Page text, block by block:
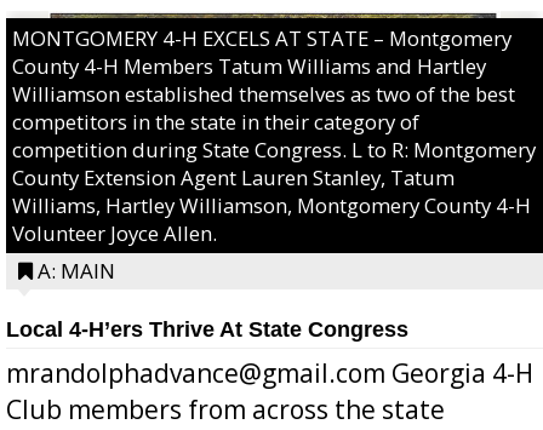
MONTGOMERY 4-H EXCELS AT STATE – Montgomery
County 4-H Members Tatum Williams and Hartley
Williamson established themselves as two of the best
competitors in the state in their category of
competition during State Congress. L to R: Montgomery
County Extension Agent Lauren Stanley, Tatum
Williams, Hartley Williamson, Montgomery County 4-H
Volunteer Joyce Allen.
A: MAIN
Local 4-H’ers Thrive At State Congress
mrandolphadvance@gmail.com Georgia 4-H
Club members from across the state